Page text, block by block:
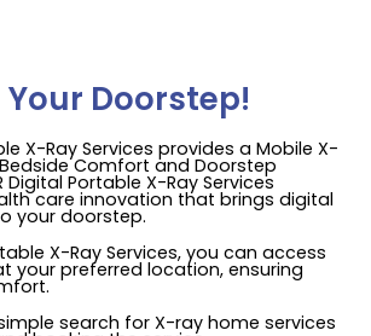
Your Doorstep!
X-Ray Services provides a Mobile X-
Comfort and Doorstep
Digital Portable X-Ray Services
care innovation that brings digital
your doorstep.
X-Ray Services, you can access
your preferred location, ensuring
search for X-ray home services